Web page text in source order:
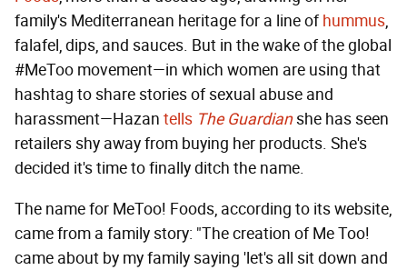
family's Mediterranean heritage for a line ofhummus,
falafel, dips, and sauces. But in the wake of the global
#MeToo movement—in which women are using that
hashtag to share stories of sexual abuse and
harassment—Hazan tells The Guardianshe has seen
retailers shy away from buying her products. She's
decided it's time to finally ditch the name.
The name for MeToo! Foods, according to its website,
came from a family story: "The creation of Me Too!
came about by my family saying 'let's all sit down and